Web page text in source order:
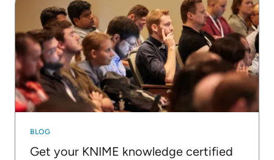
BLOG
Get your KNIME knowledge certified